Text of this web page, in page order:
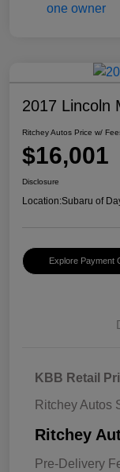
2017 Lincoln
Ritchey Autos Price w/
$16,001
Disclosure
Location:Subaru of
Explore Payment
KBB Retail
Ritchey Autos
Ritchey
Pre-Delivery